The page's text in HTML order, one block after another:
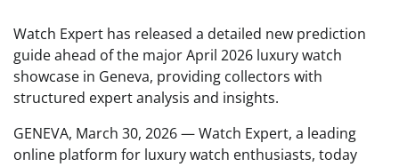
Watch Expert has released a detailed new prediction
guide ahead of the major April 2026 luxury watch
showcase in Geneva, providing collectors with
structured expert analysis and insights.
GENEVA, March 30, 2026 — Watch Expert, a leading
online platform for luxury watch enthusiasts, today